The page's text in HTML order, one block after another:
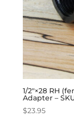
1/2″×28 RH
Adapter –
$23.95